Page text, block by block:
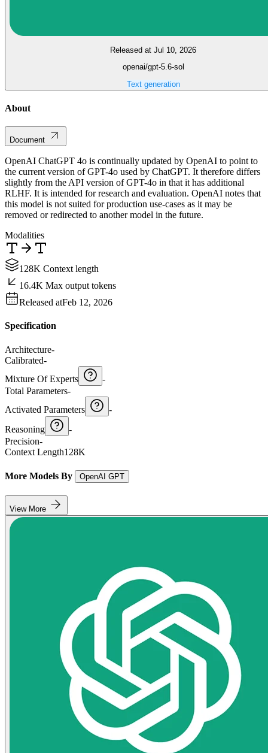
Released at Jul 10, 2026
openai/gpt-5.6-sol
Text generation
About
Document
OpenAI ChatGPT 4o is continually updated by OpenAI to point to
the current version of GPT-4o used by ChatGPT. It therefore differs
slightly from the API version of GPT-4o in that it has additional
RLHF. It is intended for research and evaluation. OpenAI notes that
this model is not suited for production use-cases as it may be
removed or redirected to another model in the future.
Modalities
128K Context length
16.4K Max output tokens
Released atFeb 12, 2026
Specification
Architecture-
Calibrated-
Mixture Of Experts
-
Total Parameters-
Activated Parameters
-
Reasoning
-
Precision-
Context Length128K
More Models By OpenAI GPT
View More